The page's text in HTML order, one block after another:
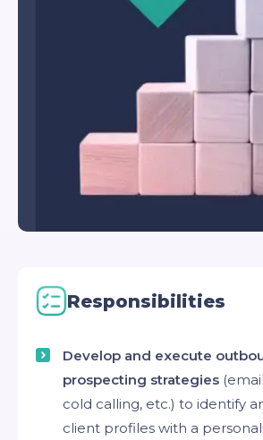
Responsibilities
Develop and execute
prospecting strategies
cold calling, etc.) to identify
client profiles with a